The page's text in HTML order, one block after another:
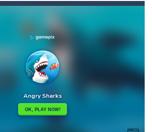
Heroes-Welcome to the world of angry and crazy birds. Here we have to hunt the green piggies, the fierce enemies of the angry birds....
Sharks
Poke -Poke the bubbles of the same color.Touch them and they will burst.Get higher score for the number.
seconds Labyrinth
Puzzle Classic- 15 Puzzle Classic Game, the classic puzzle brain games. Tap and move the wood number blocks, enjoy the magic of logic puzzles,...
Robots-Among Robots is a 2D platformer where you have to collect key cards in order to unlock the door and to go to the next level....
Huggy Wuggy!